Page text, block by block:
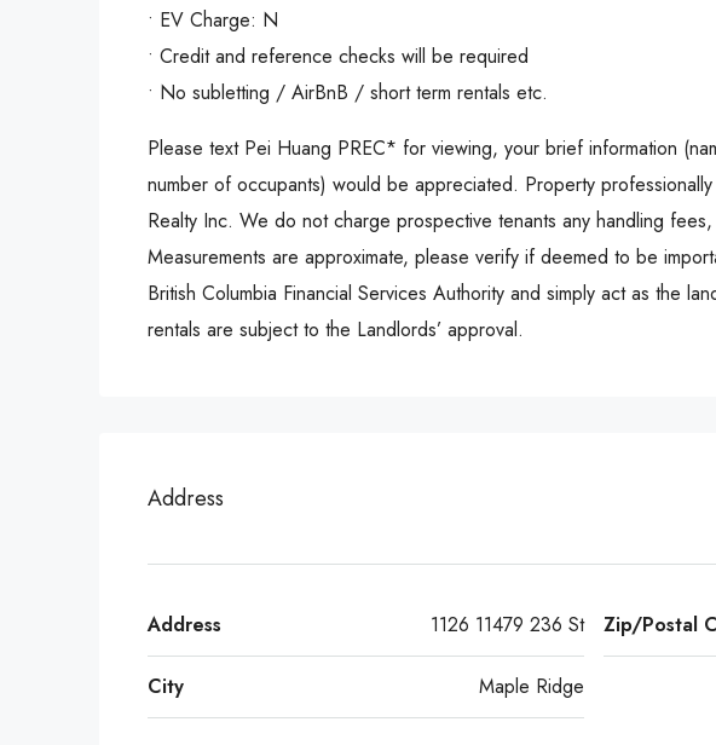
• EV Charge: N
• Credit and reference checks will be required
• No subletting / AirBnB / short term rentals etc.
Please text Pei Huang PREC* for viewing, your brief information
number of occupants) would be appreciated. Property
Realty Inc. We do not charge prospective tenants any handling
Measurements are approximate, please verify if deemed to be
British Columbia Financial Services Authority and simply act as the
rentals are subject to the Landlords’ approval.
Address
Address 1126 11479 236 St
City Maple Ridge
Zip/Postal